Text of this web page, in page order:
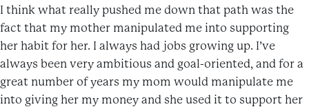
I think what really pushed me down that path was the
fact that my mother manipulated me into supporting
her habit for her. I always had jobs growing up. I’ve
always been very ambitious and goal-oriented, and for a
great number of years my mom would manipulate me
into giving her my money and she used it to support her